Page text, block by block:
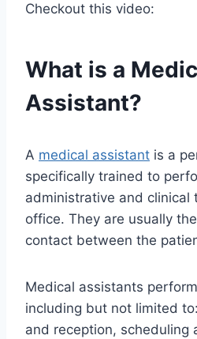
Checkout this video:
What is a
Assistant?
A medical assistant is a
specifically trained to
administrative and clinical
office. They are usually
contact between the
Medical assistants
including but not limited
and reception, scheduling